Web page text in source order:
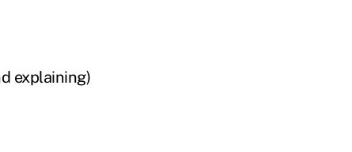
explaining)